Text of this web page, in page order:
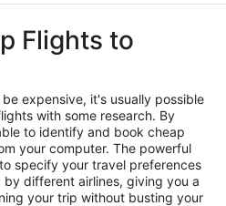
Flights to
expensive, it's usually possible
with some research. By
to identify and book cheap
your computer. The powerful
specify your travel preferences
different airlines, giving you a
your trip without busting your